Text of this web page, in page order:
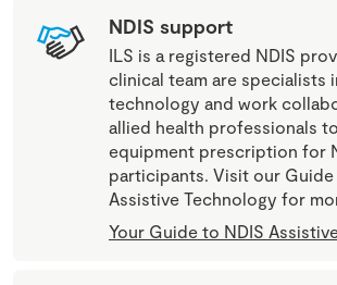
NDIS support
ILS is a registered NDIS
clinical team are specialists
technology and work
allied health professionals
equipment prescription for
participants. Visit our Guide
Assistive Technology for
Your Guide to NDIS